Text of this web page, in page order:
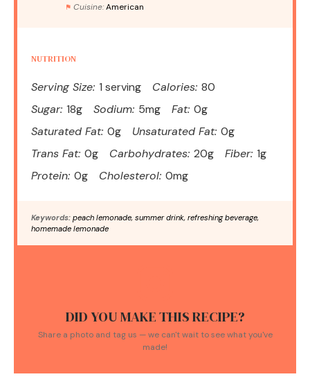
Cuisine: American
NUTRITION
Serving Size: 1 serving Calories: 80
Sugar: 18g Sodium: 5mg Fat: 0g
Saturated Fat: 0g Unsaturated Fat: 0g
Trans Fat: 0g Carbohydrates: 20g Fiber: 1g
Protein: 0g Cholesterol: 0mg
Keywords: peach lemonade, summer drink, refreshing beverage,
homemade lemonade
DID YOU MAKE THIS RECIPE?
Share a photo and tag us — we can't wait to see what you've
made!